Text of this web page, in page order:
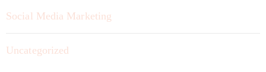
Social Media Marketing
Uncategorized